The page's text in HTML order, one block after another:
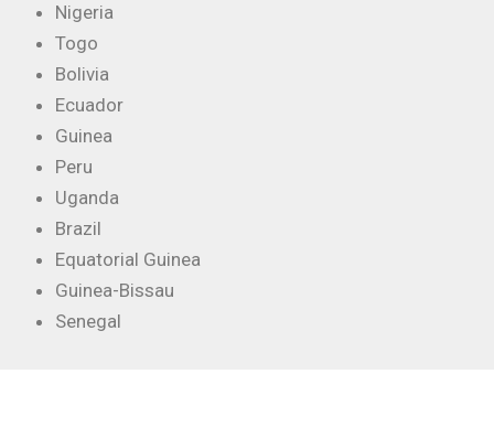
Nigeria
Togo
Bolivia
Ecuador
Guinea
Peru
Uganda
Brazil
Equatorial Guinea
Guinea-Bissau
Senegal